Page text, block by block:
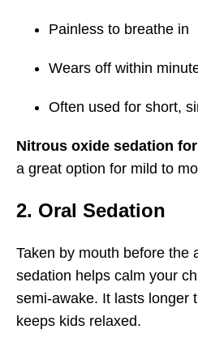
Painless to breathe in
Wears off within
Often used for short,
Nitrous oxide sedation
a great option for mild to
2. Oral Sedation
Taken by mouth before the
sedation helps calm your
semi-awake. It lasts longer
keeps kids relaxed.